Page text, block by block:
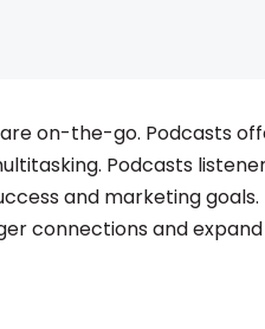
on-the-go. Podcasts
Podcasts
and marketing goals.
connections and expand